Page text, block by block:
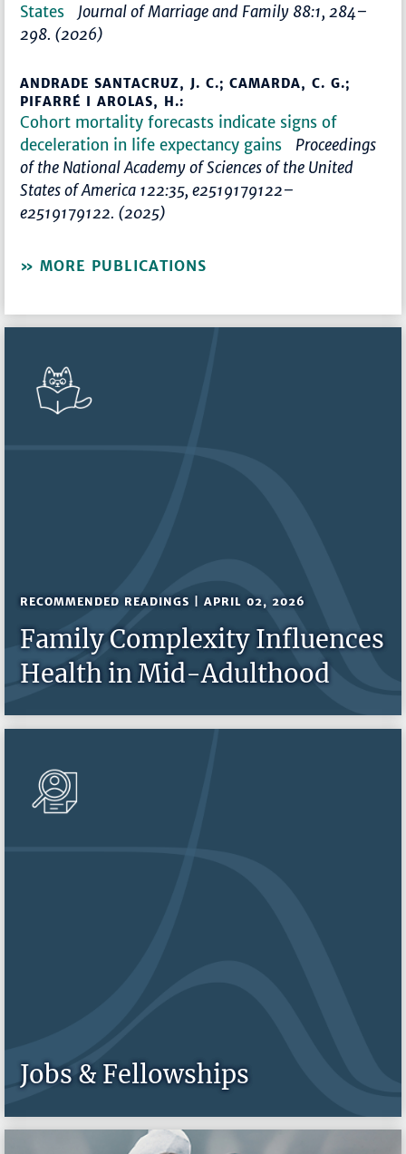
States
Journal of Marriage and Family 88:1, 284–
298. (2026)
ANDRADE SANTACRUZ, J. C.; CAMARDA, C. G.;
PIFARRÉ I AROLAS, H.:
Cohort mortality forecasts indicate signs of
deceleration in life expectancy gains
Proceedings
of the National Academy of Sciences of the United
States of America 122:35, e2519179122–
e2519179122. (2025)
MORE PUBLICATIONS
RECOMMENDED READINGS | APRIL 02, 2026
Family Complexity Influences
Health in Mid-Adulthood
Jobs & Fellowships